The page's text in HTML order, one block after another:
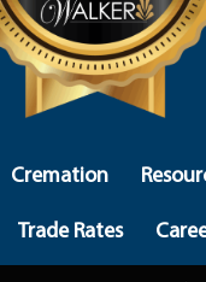
Cremation
Trade Rates